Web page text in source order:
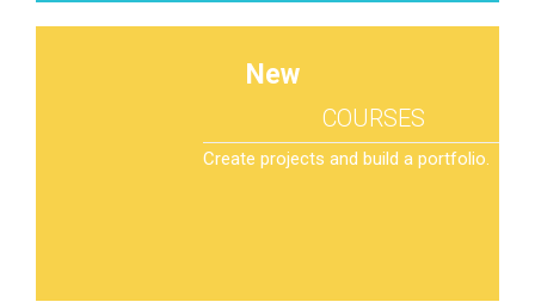
New
COURSES
Create projects and build a portfolio.